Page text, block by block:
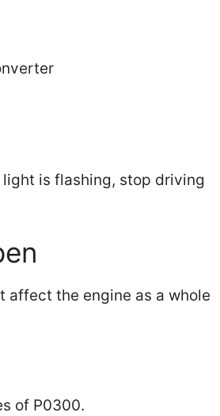
is flashing, stop driving
affect the engine as a whole
of P0300.